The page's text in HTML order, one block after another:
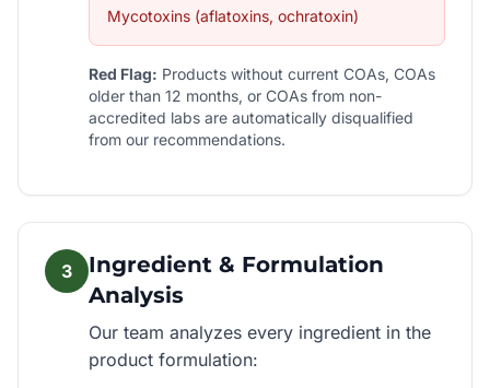
Mycotoxins (aflatoxins, ochratoxin)
Red Flag: Products without current COAs, COAs
older than 12 months, or COAs from non-
accredited labs are automatically disqualified
from our recommendations.
3
Ingredient & Formulation
Analysis
Our team analyzes every ingredient in the
product formulation: